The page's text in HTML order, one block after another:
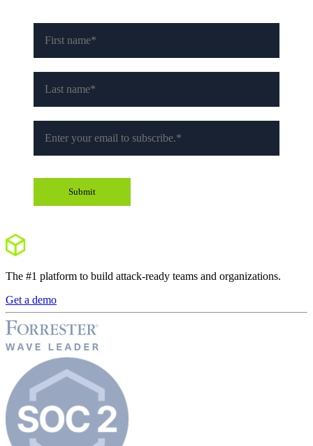
The #1 platform to build attack-ready teams and organizations.
Get a demo